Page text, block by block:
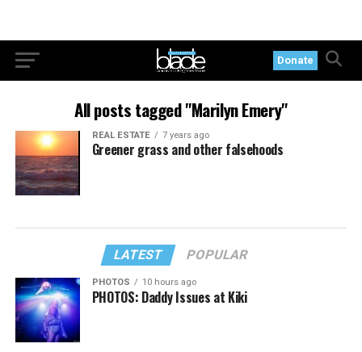
Donate
All posts tagged "Marilyn Emery"
REAL ESTATE 7 years ago
Greener grass and other falsehoods
LATEST POPULAR
PHOTOS 10 hours ago
PHOTOS: Daddy Issues at Kiki